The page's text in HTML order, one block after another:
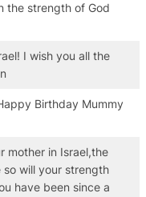
the strength of God
I wish you all the
Birthday Mummy
mother in Israel,the
will your strength
have been since a